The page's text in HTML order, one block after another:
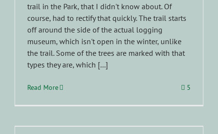
trail in the Park, that I didn't know about. Of
course, had to rectify that quickly. The trail starts
off around the side of the actual logging
museum, which isn't open in the winter, unlike
the trail. Some of the trees are marked with that
types they are, which [...]
Read More 5